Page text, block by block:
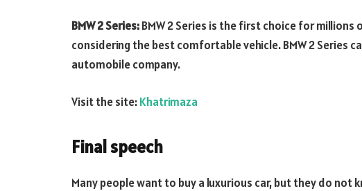
BMW 2 Series:BMW 2 Series is the first choice for millions
considering the best comfortable vehicle. BMW 2 Series
automobile company.
Visit the site:Khatrimaza
Final speech
Many people want to buy a luxurious car, but they do not